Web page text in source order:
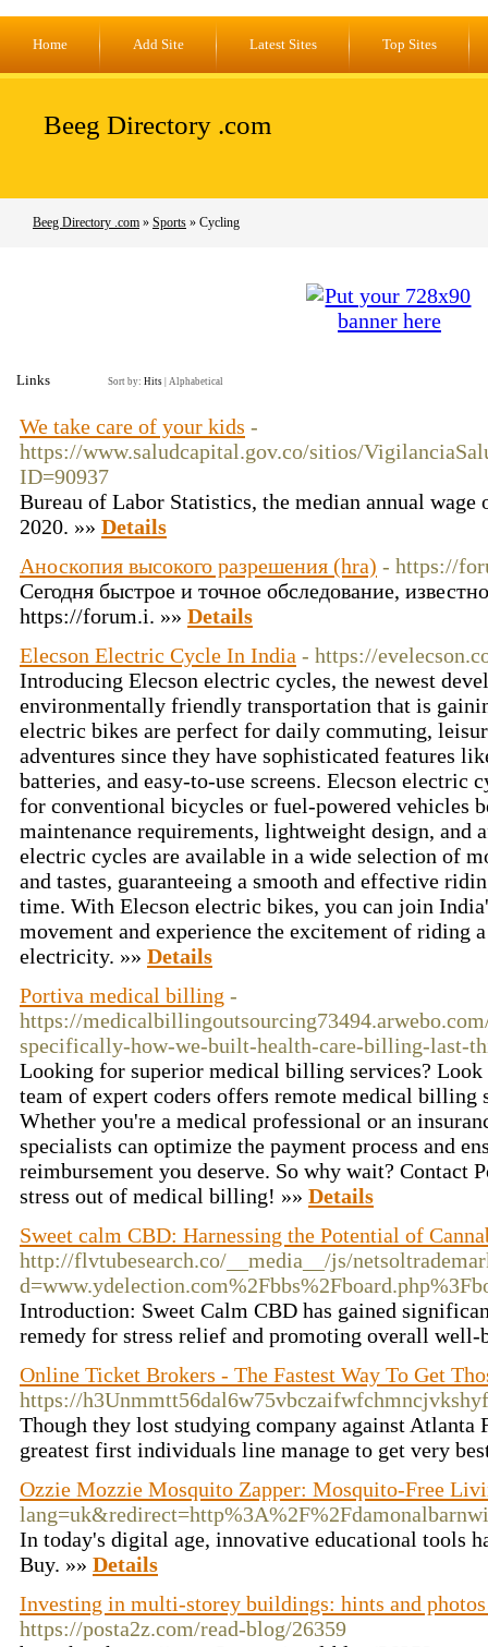
Home Add Site Latest Sites Top Sites
Beeg Directory .com
Beeg Directory .com » Sports » Cycling
Links Sort by: Hits Alphabetical
We take care of your kids -
https://www.saludcapital.gov.co/sitios/
ID=90937
Bureau of Labor Statistics, the median annual
2020. »» Details
Аноскопия высокого разрешения (hra) - https://
Сегодня быстрое и точное обследование,
https://forum.i. »» Details
Elecson Electric Cycle In India - https://
Introducing Elecson electric cycles, the newest
environmentally friendly transportation that is
electric bikes are perfect for daily commuting,
adventures since they have sophisticated features
batteries, and easy-to-use screens. Elecson electric
for conventional bicycles or fuel-powered vehicles
maintenance requirements, lightweight design, and
electric cycles are available in a wide selection of
and tastes, guaranteeing a smooth and effective
time. With Elecson electric bikes, you can join
movement and experience the excitement of riding
electricity. »» Details
Portiva medical billing -
https://
specifically-how-we-built-health-care-billing-last-
Looking for superior medical billing services?
team of expert coders offers remote medical billing
Whether you're a medical professional or an
specialists can optimize the payment process and
reimbursement you deserve. So why wait? Contact
stress out of medical billing! »» Details
Sweet calm CBD: Harnessing the Potential of
http://flvtubesearch.co/__media__/js/
Introduction: Sweet Calm CBD has gained
remedy for stress relief and promoting overall
Online Ticket Brokers - The Fastest Way To Get
https://
Though they lost studying company against Atlanta
greatest first individuals line manage to get very
Ozzie Mozzie Mosquito Zapper: Mosquito-Free
In today's digital age, innovative educational tools
Buy. »» Details
Investing in multi-storey buildings: hints and
https://posta2z.com/read-blog/26359